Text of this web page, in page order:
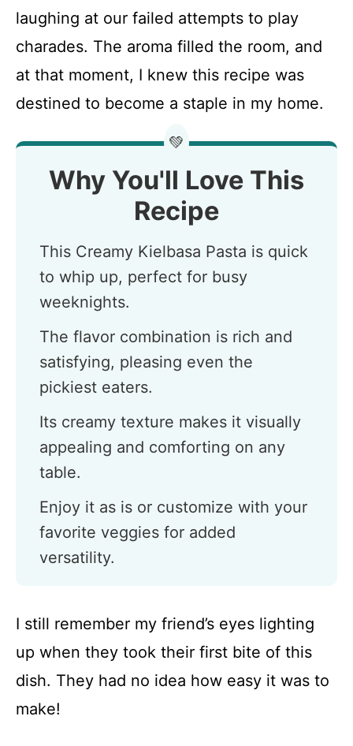
laughing at our failed attempts to play
charades. The aroma filled the room, and
at that moment, I knew this recipe was
destined to become a staple in my home.
💚
Why You'll Love This
Recipe
This Creamy Kielbasa Pasta is quick
to whip up, perfect for busy
weeknights.
The flavor combination is rich and
satisfying, pleasing even the
pickiest eaters.
Its creamy texture makes it visually
appealing and comforting on any
table.
Enjoy it as is or customize with your
favorite veggies for added
versatility.
I still remember my friend’s eyes lighting
up when they took their first bite of this
dish. They had no idea how easy it was to
make!